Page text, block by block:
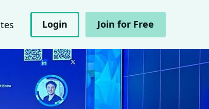
Login Join for Free